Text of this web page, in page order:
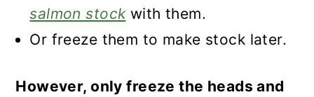
salmon stockwith them.
Or freeze them to make stock later.
However, only freeze the heads and